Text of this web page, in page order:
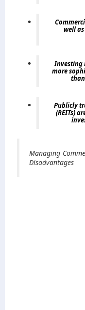
well
Investing
more
Publicly
(REITs)
Managing
Disadvantages